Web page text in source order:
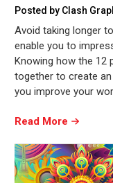
Posted by Clash
Avoid taking longer
enable you to
Knowing how the 12
together to create
you improve your
Read More